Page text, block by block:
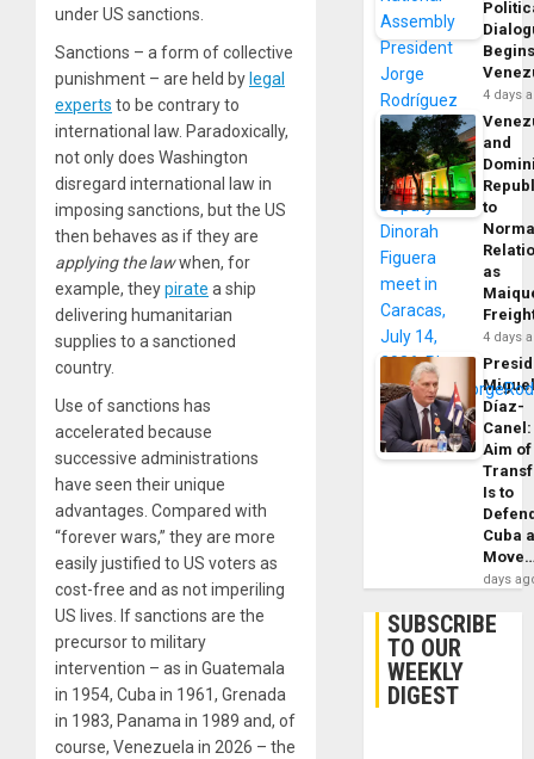
under US sanctions.
Sanctions – a form of collective
punishment – are held by legal
experts to be contrary to
international law. Paradoxically,
not only does Washington
disregard international law in
imposing sanctions, but the US
then behaves as if they are
applying the lawwhen, for
example, theypirate a ship
delivering humanitarian
supplies to a sanctioned
country.
Use of sanctions has
accelerated because
successive administrations
have seen their unique
advantages. Compared with
“forever wars,” they are more
easily justified to US voters as
cost-free and as not imperiling
US lives. If sanctions are the
precursor to military
intervention – as in Guatemala
in 1954, Cuba in 1961, Grenada
in 1983, Panama in 1989 and, of
course, Venezuela in 2026 – the
4 days
and
to
as
4 days
Díaz-
Canel:
Aim of
Is to
Cuba
days
SUBSCRIBE
TO OUR
WEEKLY
DIGEST